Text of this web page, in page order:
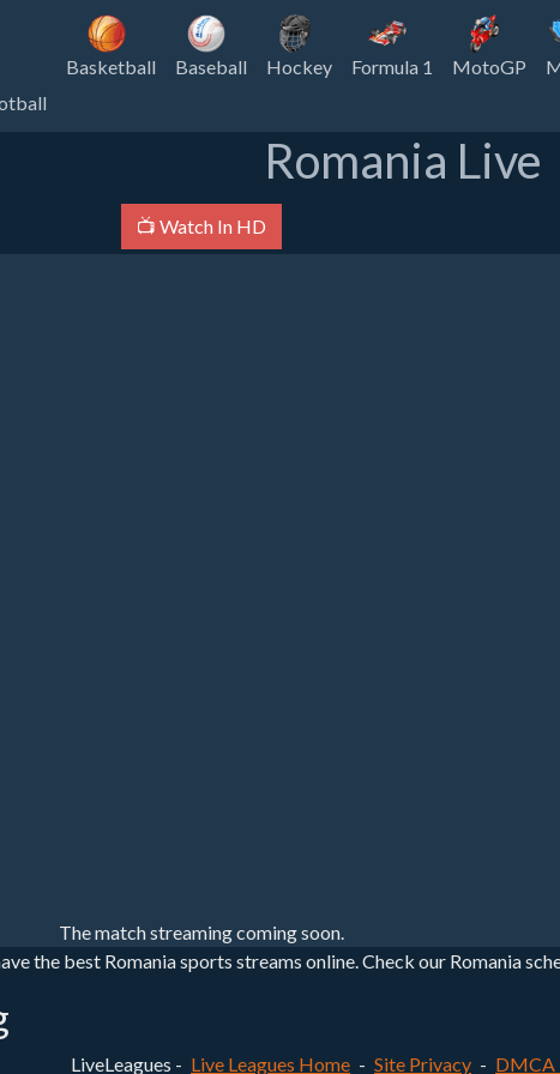
Basketball Baseball Hockey Formula 1 MotoGP
Romania Live
📺 Watch In HD
The match streaming coming soon.
the best Romania sports streams online. Check our Romania
LiveLeagues - Live Leagues Home - Site Privacy - DMCA